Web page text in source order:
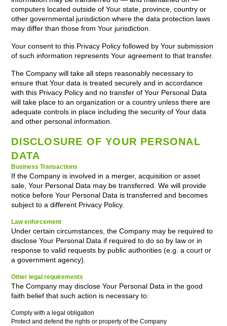
computers located outside of Your state, province, country or
other governmental jurisdiction where the data protection laws
may differ than those from Your jurisdiction.
Your consent to this Privacy Policy followed by Your submission
of such information represents Your agreement to that transfer.
The Company will take all steps reasonably necessary to
ensure that Your data is treated securely and in accordance
with this Privacy Policy and no transfer of Your Personal Data
will take place to an organization or a country unless there are
adequate controls in place including the security of Your data
and other personal information.
DISCLOSURE OF YOUR PERSONAL
DATA
Business Transactions
If the Company is involved in a merger, acquisition or asset
sale, Your Personal Data may be transferred. We will provide
notice before Your Personal Data is transferred and becomes
subject to a different Privacy Policy.
Law enforcement
Under certain circumstances, the Company may be required to
disclose Your Personal Data if required to do so by law or in
response to valid requests by public authorities (e.g. a court or
a government agency).
Other legal requirements
The Company may disclose Your Personal Data in the good
faith belief that such action is necessary to:
Comply with a legal obligation
Protect and defend the rights or property of the Company